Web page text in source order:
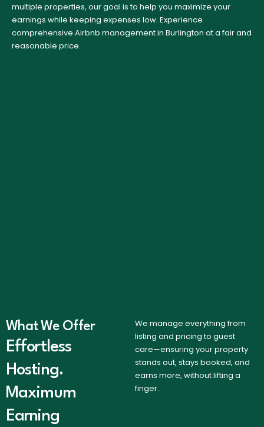
multiple properties, our goal is to help you maximize your
earnings while keeping expenses low. Experience
comprehensive Airbnb management in Burlington at a fair and
reasonable price.
What We Offer
Effortless
Hosting.
Maximum
Earning
We manage everything from
listing and pricing to guest
care—ensuring your property
stands out, stays booked, and
earns more, without lifting a
finger.